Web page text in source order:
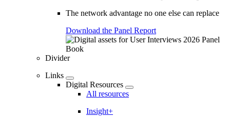
The network advantage no one else can replace
Download the Panel Report
Divider
Links
Digital Resources
All resources
Insight+